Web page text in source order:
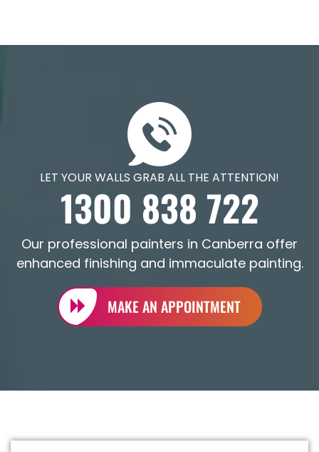
LET YOUR WALLS GRAB ALL THE ATTENTION!
1300 838 722
Our professional painters in Canberra offer
enhanced finishing and immaculate painting.
MAKE AN APPOINTMENT